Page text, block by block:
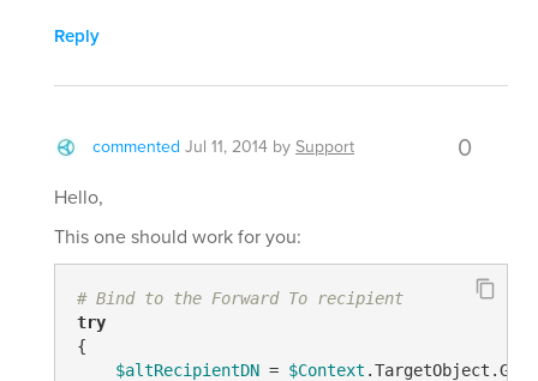
Reply
commented Jul 11, 2014 bySupport 0
Hello,
This one should work for you:
# Bind to the Forward To recipient
try
{
$altRecipientDN = $Context .TargetObject.Get(